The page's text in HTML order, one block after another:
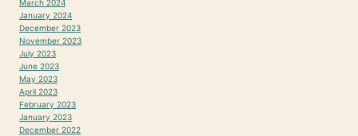
March 2024
January 2024
December 2023
November 2023
July 2023
June 2023
May 2023
April 2023
February 2023
January 2023
December 2022